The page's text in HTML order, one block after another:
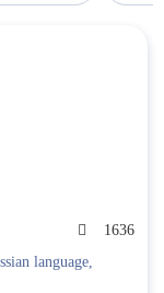
1636
language,